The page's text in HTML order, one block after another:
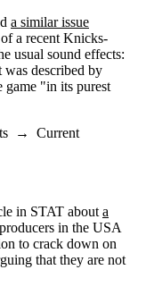
a similar issue
a recent Knicks-
usual sound effects:
described by
game "in its purest
→ Current
in STAT about a
in the USA
to crack down on
that they are not